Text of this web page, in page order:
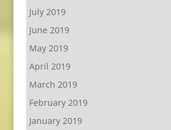
July 2019
June 2019
May 2019
April 2019
March 2019
February 2019
January 2019